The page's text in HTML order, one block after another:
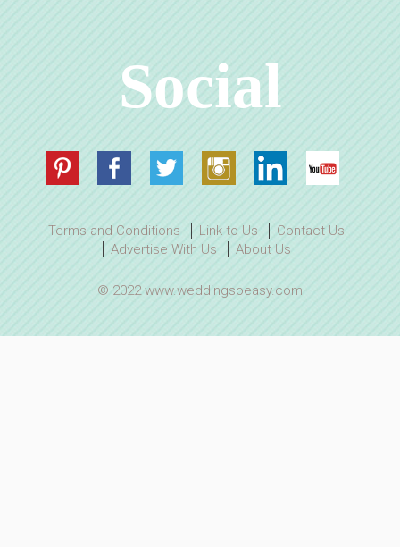
Social
Terms and Conditions Link to Us
Contact Us
Advertise With Us
About Us
© 2022 www.weddingsoeasy.com